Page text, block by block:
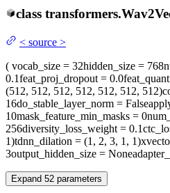
class transformers.
< source >
( vocab_size = 32hidden_size = 768
0.1feat_proj_dropout = 0.0
(512, 512, 512, 512, 512, 512, 512)
16do_stable_layer_norm = False
10mask_feature_min_masks = 0
256diversity_loss_weight = 0.1
1)tdnn_dilation = (1, 2, 3, 1, 1)
3output_hidden_size = None
Expand 52 parameters